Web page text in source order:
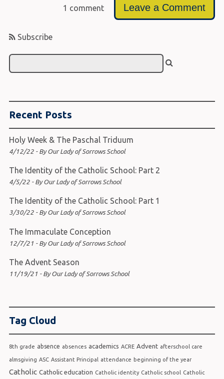
1 comment Leave a Comment
Subscribe
Recent Posts
Holy Week & The Paschal Triduum
4/12/22 - By Our Lady of Sorrows School
The Identity of the Catholic School: Part 2
4/5/22 - By Our Lady of Sorrows School
The Identity of the Catholic School: Part 1
3/30/22 - By Our Lady of Sorrows School
The Immaculate Conception
12/7/21 - By Our Lady of Sorrows School
The Advent Season
11/19/21 - By Our Lady of Sorrows School
Tag Cloud
8th grade absence absences academics ACRE Advent afterschool care
almsgiving ASC Assistant Principal attendance beginning of the year
Catholic Catholic education Catholic identity Catholic school Catholic